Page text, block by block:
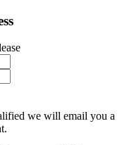
we will email you a